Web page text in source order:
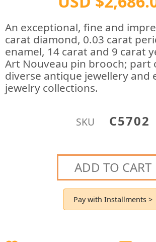
An exceptional, fine and
carat diamond, 0.03 carat
enamel, 14 carat and 9 carat
Art Nouveau pin brooch; part
diverse antique jewellery and
jewelry collections.
SKU C5702
ADD TO CART
Pay with Installments >